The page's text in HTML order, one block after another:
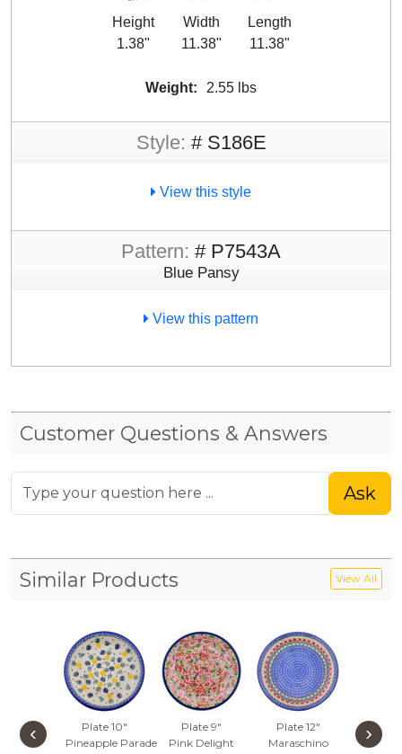
Height
1.38"
Width
11.38"
Length
11.38"
Weight: 2.55 lbs
Style: # S186E
View this style
Pattern: # P7543A
Blue Pansy
View this pattern
Customer Questions & Answers
Ask
Similar Products View All
Plate 10"
Pineapple Parade
Plate 9"
Pink Delight
Plate 12"
Maraschino
Dinner
10½-
‹ ›